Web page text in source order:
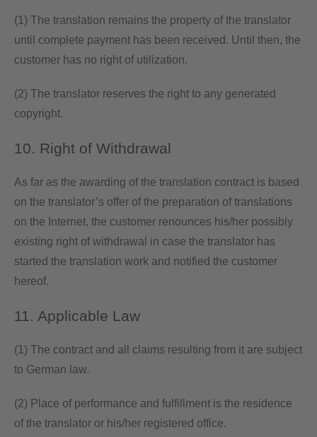
(1) The translation remains the property of the translator
until complete payment has been received. Until then, the
customer has no right of utilization.
(2) The translator reserves the right to any generated
copyright.
10. Right of Withdrawal
As far as the awarding of the translation contract is based
on the translator’s offer of the preparation of translations
on the Internet, the customer renounces his/her possibly
existing right of withdrawal in case the translator has
started the translation work and notified the customer
hereof.
11. Applicable Law
(1) The contract and all claims resulting from it are subject
to German law.
(2) Place of performance and fulfillment is the residence
of the translator or his/her registered office.